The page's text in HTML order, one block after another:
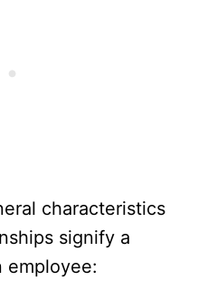
characteristics
signify a
employee: